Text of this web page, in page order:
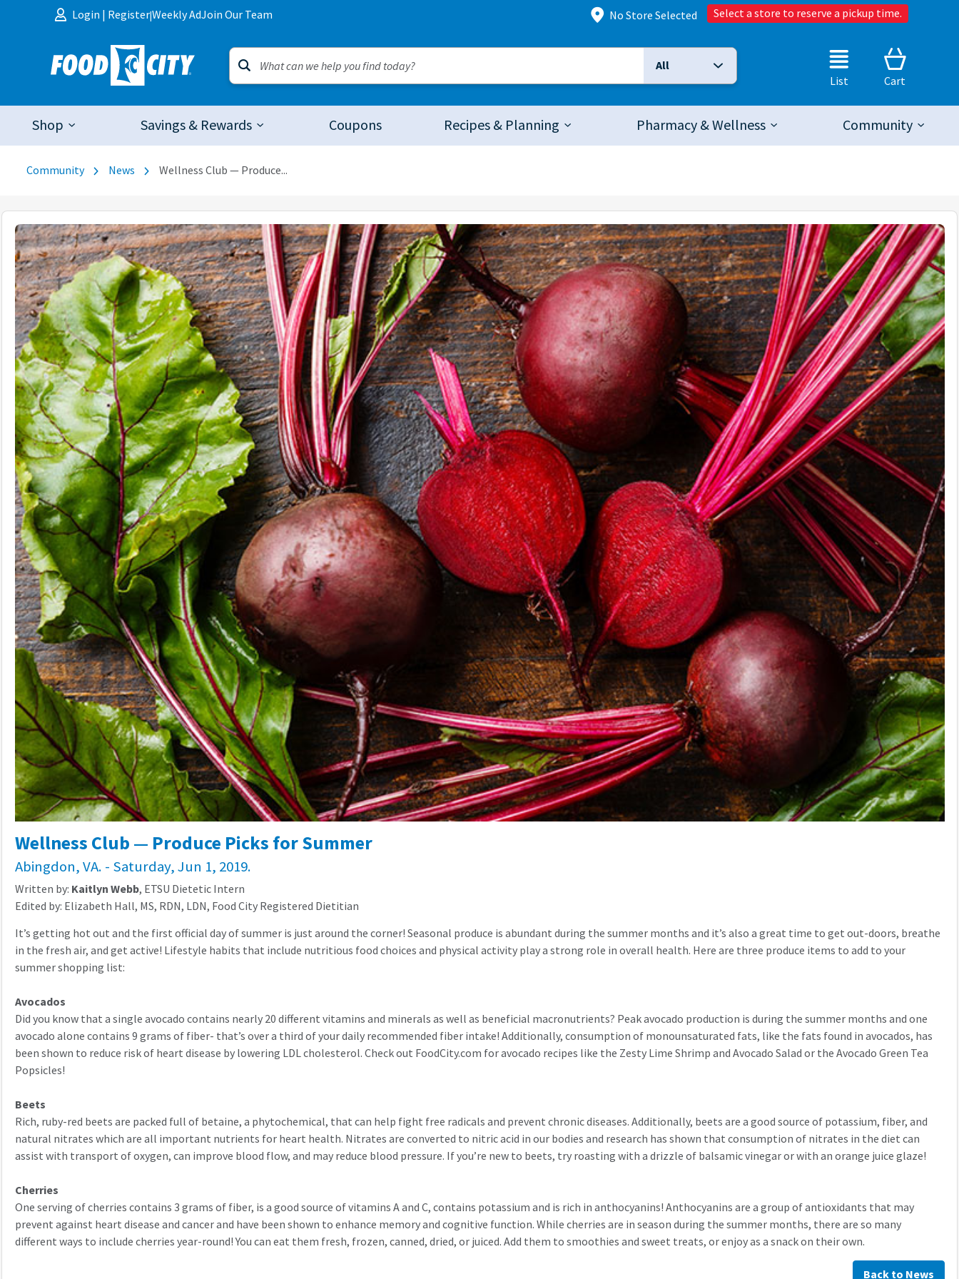
Skip to content
Login | Register|Weekly AdJoin Our Team No Store Selected Select a store to reserve a pickup time.
Selected Search Type:
All
List
Cart
Shop Savings & Rewards Coupons Recipes & Planning Pharmacy & Wellness Community
Community News Wellness Club — Produce...
Wellness Club — Produce Picks for Summer
Abingdon, VA. - Saturday, Jun 1, 2019.
Written by: Kaitlyn Webb, ETSU Dietetic Intern
Edited by: Elizabeth Hall, MS, RDN, LDN, Food City Registered Dietitian
It’s getting hot out and the first official day of summer is just around the corner! Seasonal produce is abundant during the summer months and it’s also a great time to get out-doors, breathe
in the fresh air, and get active! Lifestyle habits that include nutritious food choices and physical activity play a strong role in overall health. Here are three produce items to add to your
summer shopping list:
Avocados
Did you know that a single avocado contains nearly 20 different vitamins and minerals as well as beneficial macronutrients? Peak avocado production is during the summer months and one
avocado alone contains 9 grams of fiber- that’s over a third of your daily recommended fiber intake! Additionally, consumption of monounsaturated fats, like the fats found in avocados, has
been shown to reduce risk of heart disease by lowering LDL cholesterol. Check out FoodCity.com for avocado recipes like the Zesty Lime Shrimp and Avocado Salad or the Avocado Green Tea
Popsicles!
Beets
Rich, ruby-red beets are packed full of betaine, a phytochemical, that can help fight free radicals and prevent chronic diseases. Additionally, beets are a good source of potassium, fiber, and
natural nitrates which are all important nutrients for heart health. Nitrates are converted to nitric acid in our bodies and research has shown that consumption of nitrates in the diet can
assist with transport of oxygen, can improve blood flow, and may reduce blood pressure. If you’re new to beets, try roasting with a drizzle of balsamic vinegar or with an orange juice glaze!
Cherries
One serving of cherries contains 3 grams of fiber, is a good source of vitamins A and C, contains potassium and is rich in anthocyanins! Anthocyanins are a group of antioxidants that may
prevent against heart disease and cancer and have been shown to enhance memory and cognitive function. While cherries are in season during the summer months, there are so many
different ways to include cherries year-round! You can eat them fresh, frozen, canned, dried, or juiced. Add them to smoothies and sweet treats, or enjoy as a snack on their own.
Back to News